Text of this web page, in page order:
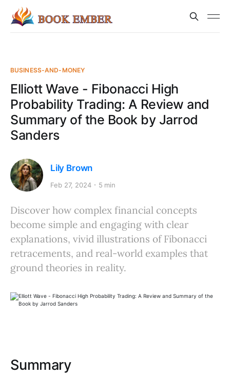
BUSINESS-AND-MONEY
Elliott Wave - Fibonacci High
Probability Trading: A Review and
Summary of the Book by Jarrod
Sanders
Lily Brown
Feb 27, 2024 5 min
Discover how complex financial concepts
become simple and engaging with clear
explanations, vivid illustrations of Fibonacci
retracements, and real-world examples that
ground theories in reality.
Summary